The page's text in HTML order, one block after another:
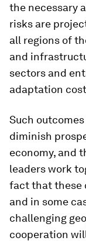
the necessary
risks are
all regions of
and
sectors and
adaptation
Such
diminish
economy, and
leaders work
fact that these
and in some
challenging
cooperation